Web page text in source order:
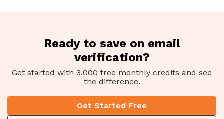
Ready to save on email
verification?
Get started with 3,000 free monthly credits and see
the difference.
Get Started Free